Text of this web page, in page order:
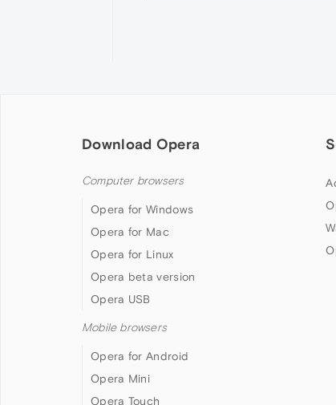
Download Opera
Computer browsers
Opera for Windows
Opera for Mac
Opera for Linux
Opera beta version
Opera USB
Mobile browsers
Opera for Android
Opera Mini
Opera Touch